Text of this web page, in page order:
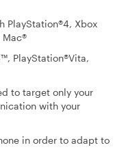
Xbox
PlayStation®Vita,
to target only your
with your
in order to adapt to